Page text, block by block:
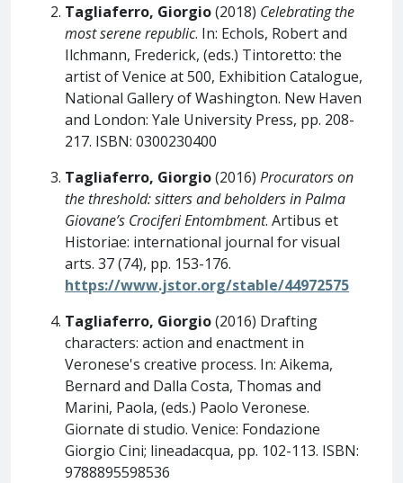
Tagliaferro, Giorgio(2018) Celebrating the
most serene republic. In: Echols, Robert and
Ilchmann, Frederick, (eds.) Tintoretto: the
artist of Venice at 500, Exhibition Catalogue,
National Gallery of Washington. New Haven
and London: Yale University Press, pp. 208-
217. ISBN: 0300230400
Tagliaferro, Giorgio(2016) Procurators on
the threshold: sitters and beholders in Palma
Giovane’s Crociferi Entombment. Artibus et
Historiae: international journal for visual
arts. 37 (74), pp. 153-176.
https://www.jstor.org/stable/44972575
Tagliaferro, Giorgio(2016) Drafting
characters: action and enactment in
Veronese's creative process. In: Aikema,
Bernard and Dalla Costa, Thomas and
Marini, Paola, (eds.) Paolo Veronese.
Giornate di studio. Venice: Fondazione
Giorgio Cini; lineadacqua, pp. 102-113. ISBN:
9788895598536